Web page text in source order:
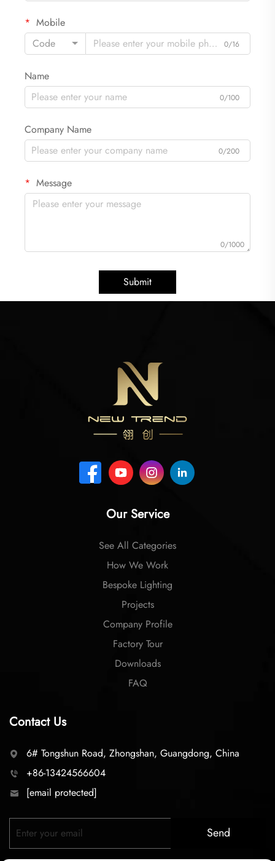
Mobile
Code
0/16
Name
0/100
Company Name
0/200
Message
0/1000
Submit
Our Service
See All Categories
How We Work
Bespoke Lighting
Projects
Company Profile
Factory Tour
Downloads
FAQ
Contact Us
6# Tongshun Road, Zhongshan, Guangdong, China
+86-13424566604
[email protected]
Send